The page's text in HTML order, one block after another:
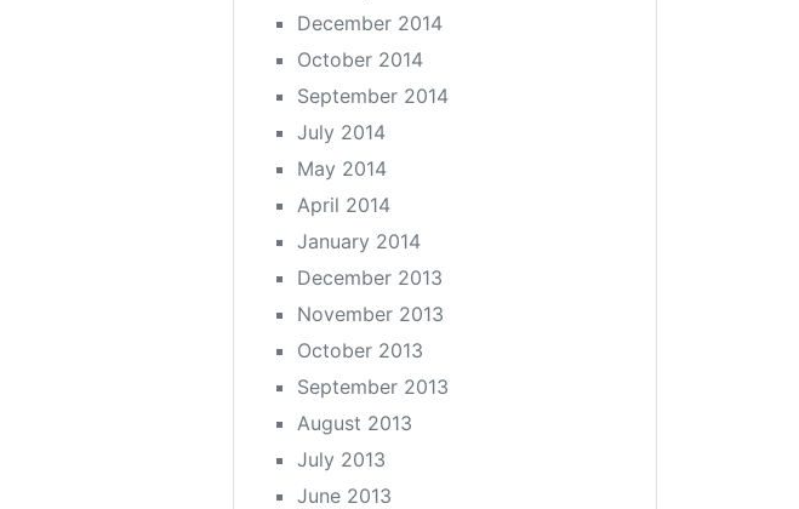
December 2014
October 2014
September 2014
July 2014
May 2014
April 2014
January 2014
December 2013
November 2013
October 2013
September 2013
August 2013
July 2013
June 2013